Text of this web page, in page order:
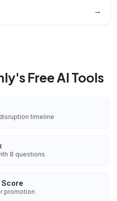
→
Free AI Tools
timeline
8 questions
Score
promotion